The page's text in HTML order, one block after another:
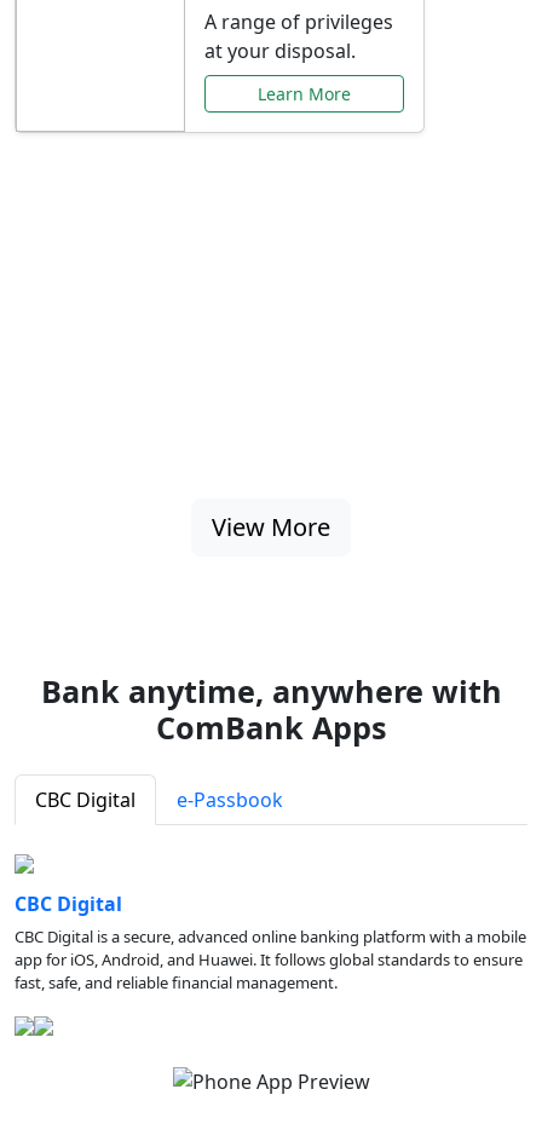
A range of privileges
at your disposal.
Learn More
View More
Bank anytime, anywhere with
ComBank Apps
CBC Digital e-Passbook
CBC Digital
CBC Digital is a secure, advanced online banking platform with a mobile
app for iOS, Android, and Huawei. It follows global standards to ensure
fast, safe, and reliable financial management.